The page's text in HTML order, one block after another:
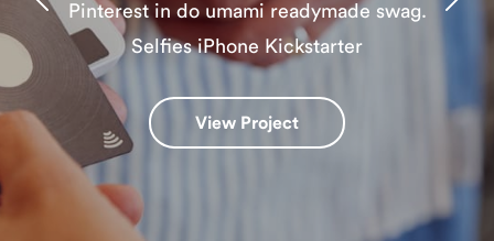
Pinterest in do umami readymade swag.
Selfies iPhone Kickstarter
View Project